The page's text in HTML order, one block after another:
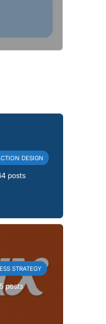
DESIGN
posts
STRATEGY
5 posts